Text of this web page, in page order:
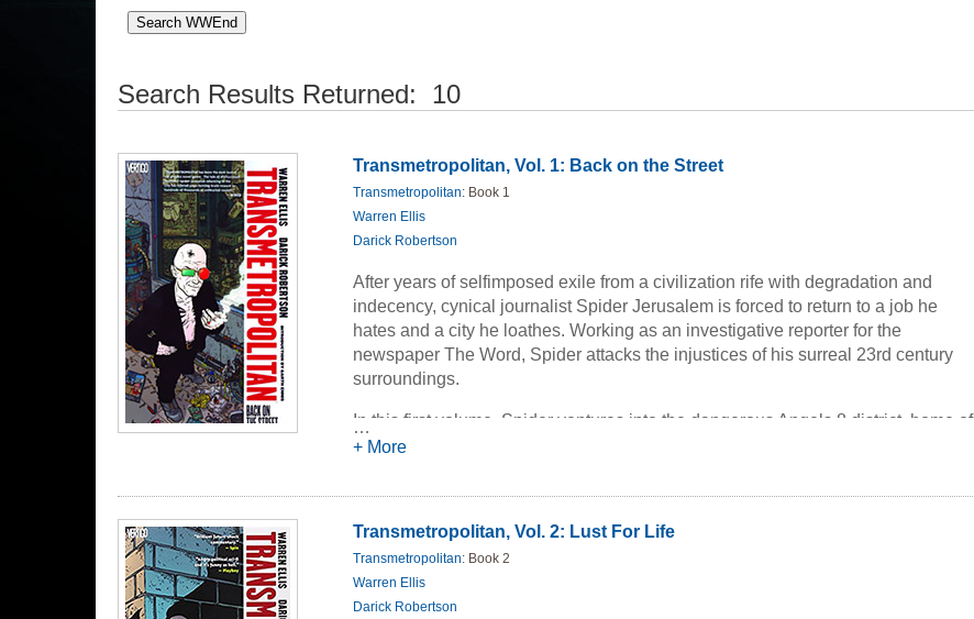
Search Results Returned: 10
Transmetropolitan, Vol. 1: Back on the Street
Transmetropolitan: Book 1
Warren Ellis
Darick Robertson
After years of selfimposed exile from a civilization rife with degradation and
indecency, cynical journalist Spider Jerusalem is forced to return to a job he
hates and a city he loathes. Working as an investigative reporter for the
newspaper The Word, Spider attacks the injustices of his surreal 23rd century
surroundings.
In this first volume, Spider ventures into the dangerous Angels 8 district, home of
the Transients -- humans who have decided to become aliens through cosmetic
didn't bargain for. And don't miss Spider's first confrontation with the President of
…
+ More
Transmetropolitan, Vol. 2: Lust For Life
Transmetropolitan: Book 2
Warren Ellis
Darick Robertson